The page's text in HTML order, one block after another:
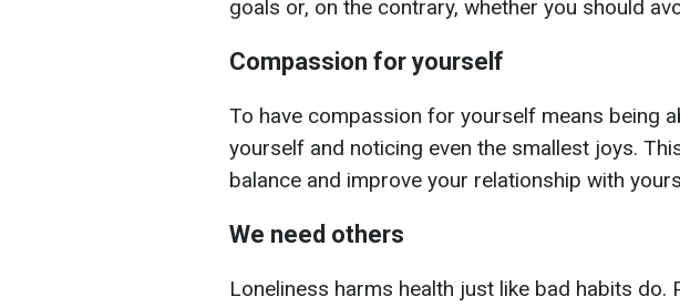
goals or, on the contrary, whether you should
Compassion for yourself
To have compassion for yourself means being
yourself and noticing even the smallest joys.
balance and improve your relationship with
We need others
Loneliness harms health just like bad habits do.